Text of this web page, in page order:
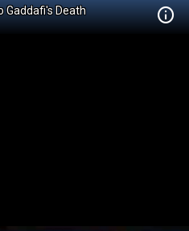
Gaddafi's Death